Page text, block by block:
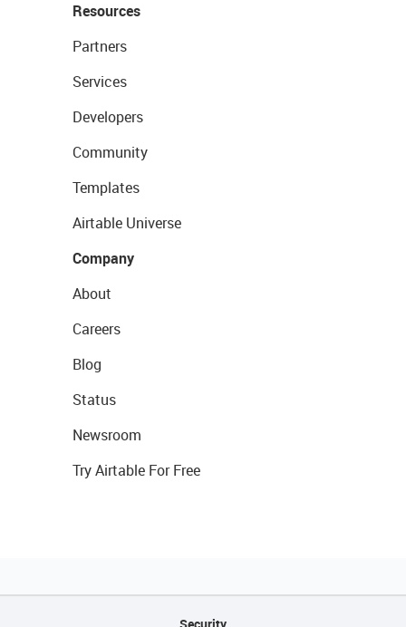
Resources
Partners
Services
Developers
Community
Templates
Airtable Universe
Company
About
Careers
Blog
Status
Newsroom
Try Airtable For Free